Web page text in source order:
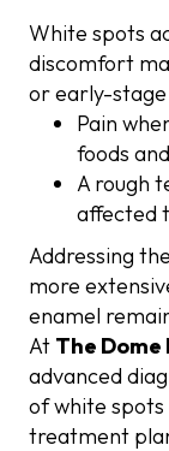
White spots
discomfort
or early-stage
Pain
foods
A rough
affected
Addressing
more
enamel
At The
advanced
of white
treatment